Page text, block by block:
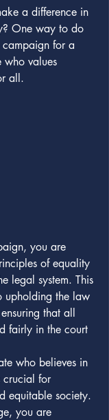
a difference in
One way to do
for a
who values
all.
you are
of equality
legal system. This
upholding the law
that all
fairly in the court
who believes in
crucial for
equitable society.
you are